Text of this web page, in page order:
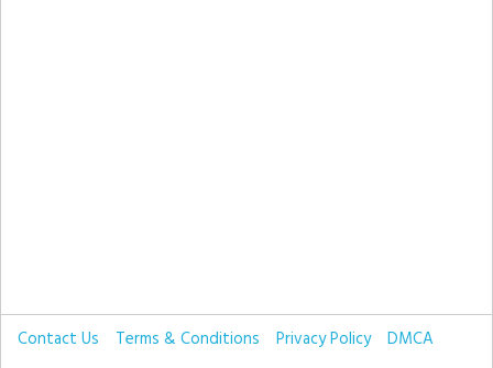
Contact Us Terms & Conditions Privacy Policy DMCA